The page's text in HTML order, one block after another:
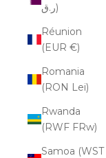
ر.ق)
Réunion
(EUR €)
Romania
(RON Lei)
Rwanda
(RWF FRw)
Samoa (WST